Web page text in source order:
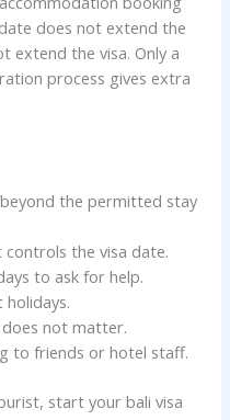
does not extend the
extend the visa. Only a
process gives extra
the permitted stay
controls the visa date.
to ask for help.
holidays.
not matter.
to friends or hotel staff.
start your bali visa